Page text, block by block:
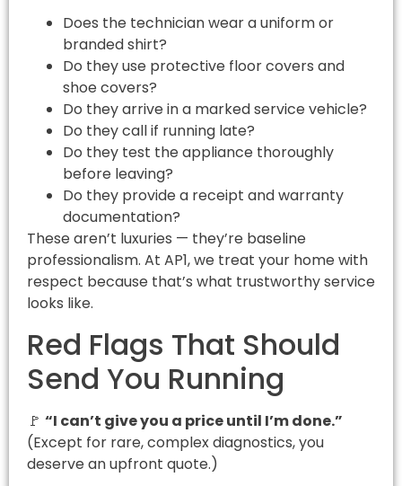
Does the technician wear a uniform or
branded shirt?
Do they use protective floor covers and
shoe covers?
Do they arrive in a marked service vehicle?
Do they call if running late?
Do they test the appliance thoroughly
before leaving?
Do they provide a receipt and warranty
documentation?
These aren’t luxuries — they’re baseline
professionalism. At AP1, we treat your home with
respect because that’s what trustworthy service
looks like.
Red Flags That Should
Send You Running
🚩 “I can’t give you a price until I’m done.”
(Except for rare, complex diagnostics, you
deserve an upfront quote.)